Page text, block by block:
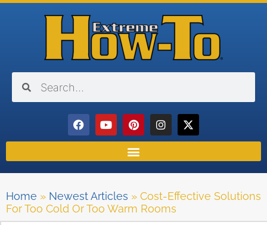
Home » Newest Articles » Cost-Effective Solutions
For Too Cold Or Too Warm Rooms